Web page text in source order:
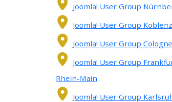
Joomla! User Group
Joomla! User Group Koblenz
Joomla! User Group Cologne
Joomla! User Group
Rhein-Main
Joomla! User Group